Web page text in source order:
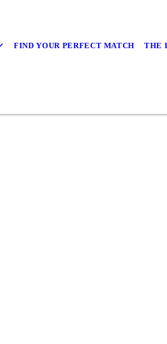
FIND YOUR PERFECT MATCH THE
BOOK NOW
BOOK NOW
BOOK NOW
BOOK NOW
VIEW SERVICES
SHOP NOW
BOOK NOW